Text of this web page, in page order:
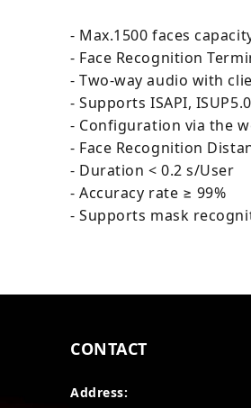
- Max.1500 faces
- Face Recognition
- Two-way audio with
- Supports ISAPI, ISUP5.0
- Configuration via the
- Face Recognition
- Duration < 0.2 s/User
- Accuracy rate ≥ 99%
- Supports mask
CONTACT
Address: